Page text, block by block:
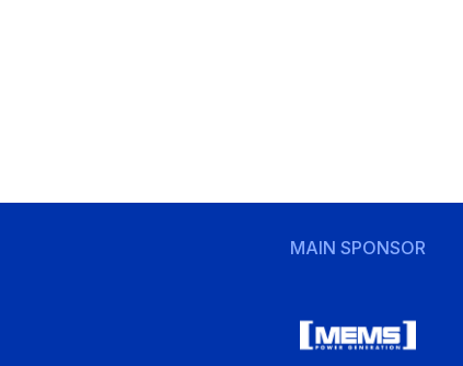
MAIN SPONSOR